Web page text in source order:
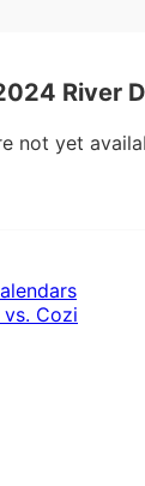
River
not yet
vs. Cozi